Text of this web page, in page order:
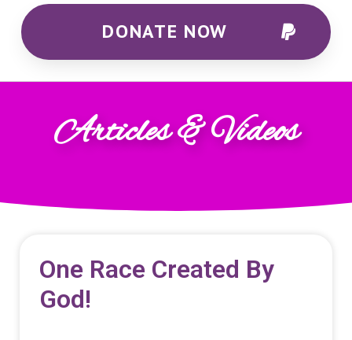
DONATE NOW
Articles & Videos
One Race Created By
God!